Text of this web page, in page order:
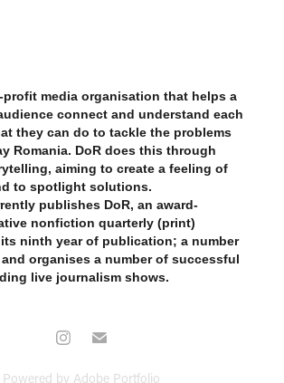
profit media organisation that helps a
connect and understand each
they can do to tackle the problems
Romania. DoR does this through
aiming to create a feeling of
to spotlight solutions.
publishes DoR, an award-
nonfiction quarterly (print)
its ninth year of publication; a number
organises a number of successful
live journalism shows.
Powered by Adobe Portfolio